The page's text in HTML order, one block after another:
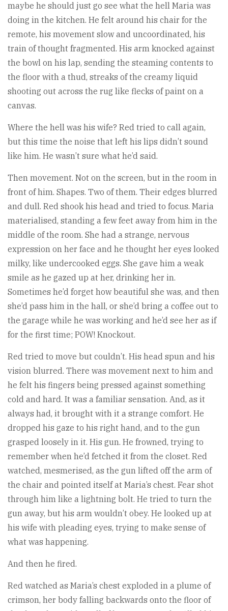
maybe he should just go see what the hell Maria was
doing in the kitchen. He felt around his chair for the
remote, his movement slow and uncoordinated, his
train of thought fragmented. His arm knocked against
the bowl on his lap, sending the steaming contents to
the floor with a thud, streaks of the creamy liquid
shooting out across the rug like flecks of paint on a
canvas.
Where the hell was his wife? Red tried to call again,
but this time the noise that left his lips didn’t sound
like him. He wasn’t sure what he’d said.
Then movement. Not on the screen, but in the room in
front of him. Shapes. Two of them. Their edges blurred
and dull. Red shook his head and tried to focus. Maria
materialised, standing a few feet away from him in the
middle of the room. She had a strange, nervous
expression on her face and he thought her eyes looked
milky, like undercooked eggs. She gave him a weak
smile as he gazed up at her, drinking her in.
Sometimes he’d forget how beautiful she was, and then
she’d pass him in the hall, or she’d bring a coffee out to
the garage while he was working and he’d see her as if
for the first time; POW! Knockout.
Red tried to move but couldn’t. His head spun and his
vision blurred. There was movement next to him and
he felt his fingers being pressed against something
cold and hard. It was a familiar sensation. And, as it
always had, it brought with it a strange comfort. He
dropped his gaze to his right hand, and to the gun
grasped loosely in it. His gun. He frowned, trying to
remember when he’d fetched it from the closet. Red
watched, mesmerised, as the gun lifted off the arm of
the chair and pointed itself at Maria’s chest. Fear shot
through him like a lightning bolt. He tried to turn the
gun away, but his arm wouldn’t obey. He looked up at
his wife with pleading eyes, trying to make sense of
what was happening.
And then he fired.
Red watched as Maria’s chest exploded in a plume of
crimson, her body falling backwards onto the floor of